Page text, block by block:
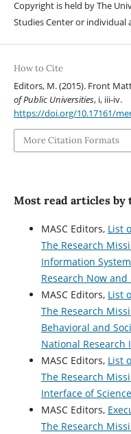
Copyright is held by The
Studies Center or individual
How to Cite
Editors, M. (2015). Front
of Public Universities, i, iii-iv.
https://doi.org/10.17161/
More Citation Formats
Most read articles by
MASC Editors, List
The Research
Information
Research Now
MASC Editors, List
The Research
Behavioral and
National Research
MASC Editors, List
The Research
Interface of
MASC Editors,
The Research